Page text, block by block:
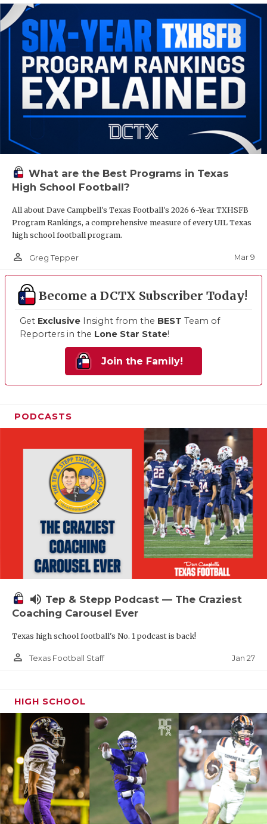
What are the Best Programs in Texas
High School Football?
All about Dave Campbell's Texas Football's 2026 6-Year TXHSFB
Program Rankings, a comprehensive measure of every UIL Texas
high school football program.
person_outline Greg Tepper Mar 9
Become a DCTX Subscriber Today!
Get Exclusive Insight from the BEST Team of
Reporters in the Lone Star State!
Join the Family!
PODCASTS
volume_up Tep & Stepp Podcast — The Craziest
Coaching Carousel Ever
Texas high school football's No. 1 podcast is back!
person_outline Texas Football Staff Jan 27
HIGH SCHOOL